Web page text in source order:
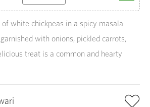
white chickpeas in a spicy masala
with onions, pickled carrots,
treat is a common and hearty